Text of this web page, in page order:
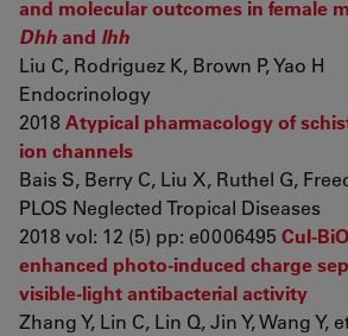
and molecular outcomes in female
Dhhand Ihh
Liu C, Rodriguez K, Brown P, Yao H
Endocrinology
2018Atypical pharmacology of
ion channels
Bais S, Berry C, Liu X, Ruthel G,
PLOS Neglected Tropical Diseases
2018 vol: 12 (5) pp: e0006495 CuI-
enhanced photo-induced charge
visible-light antibacterial activity
Zhang Y, Lin C, Lin Q, Jin Y, Wang Y,